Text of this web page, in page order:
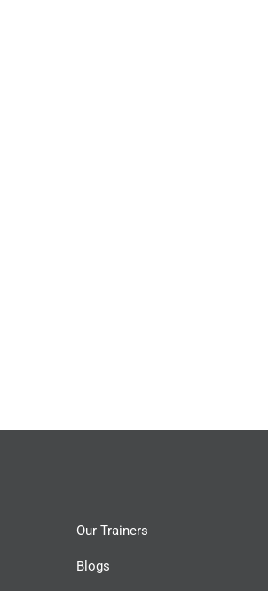
Our Trainers
Blogs